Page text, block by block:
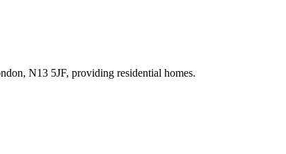
N13 5JF, providing residential homes.